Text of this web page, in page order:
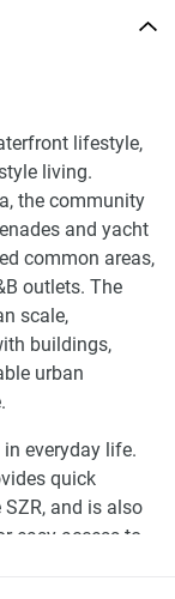
lifestyle,
living.
the community
and yacht
common areas,
outlets. The
scale,
buildings,
urban
everyday life.
quick
SZR, and is also
easy access to